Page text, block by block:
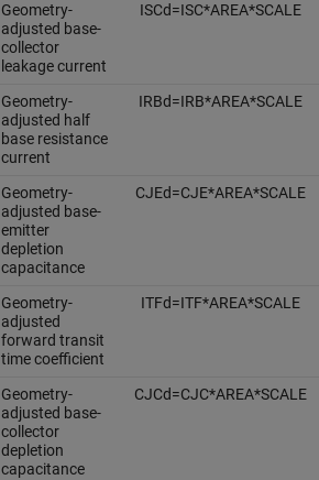
Geometry-
adjusted base-
collector
leakage current
ISCd=ISC*AREA*SCAL E
Geometry-
adjusted half
base resistance
current
IRBd=IRB*AREA*SCAL E
Geometry-
adjusted base-
emitter
depletion
capacitance
CJEd=CJE*AREA*SCAL E
Geometry-
adjusted
forward transit
time coefficient
ITFd=ITF*AREA*SCAL E
Geometry-
adjusted base-
collector
depletion
capacitance
CJCd=CJC*AREA*SCAL E